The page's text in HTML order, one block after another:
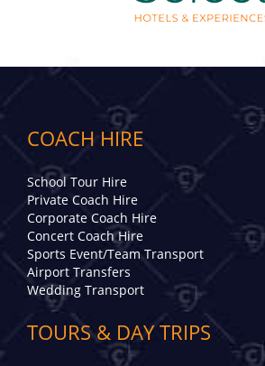
COACH HIRE
School Tour Hire
Private Coach Hire
Corporate Coach Hire
Concert Coach Hire
Sports Event/Team Transport
Airport Transfers
Wedding Transport
TOURS & DAY TRIPS